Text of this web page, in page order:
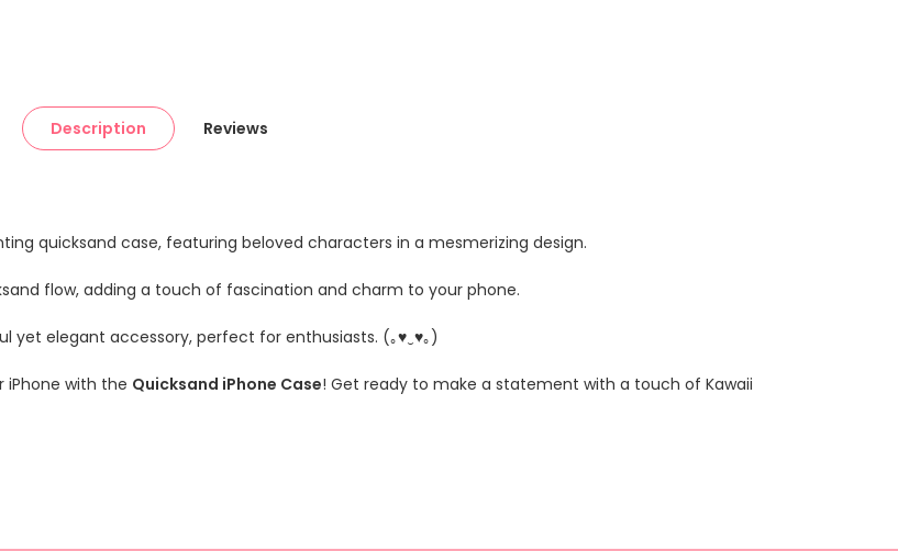
Description Reviews
quicksand case, featuring beloved characters in a mesmerizing design.
flow, adding a touch of fascination and charm to your phone.
yet elegant accessory, perfect for enthusiasts. (｡♥‿♥｡)
with the Quicksand iPhone Case! Get ready to make a statement with a touch of Kawaii